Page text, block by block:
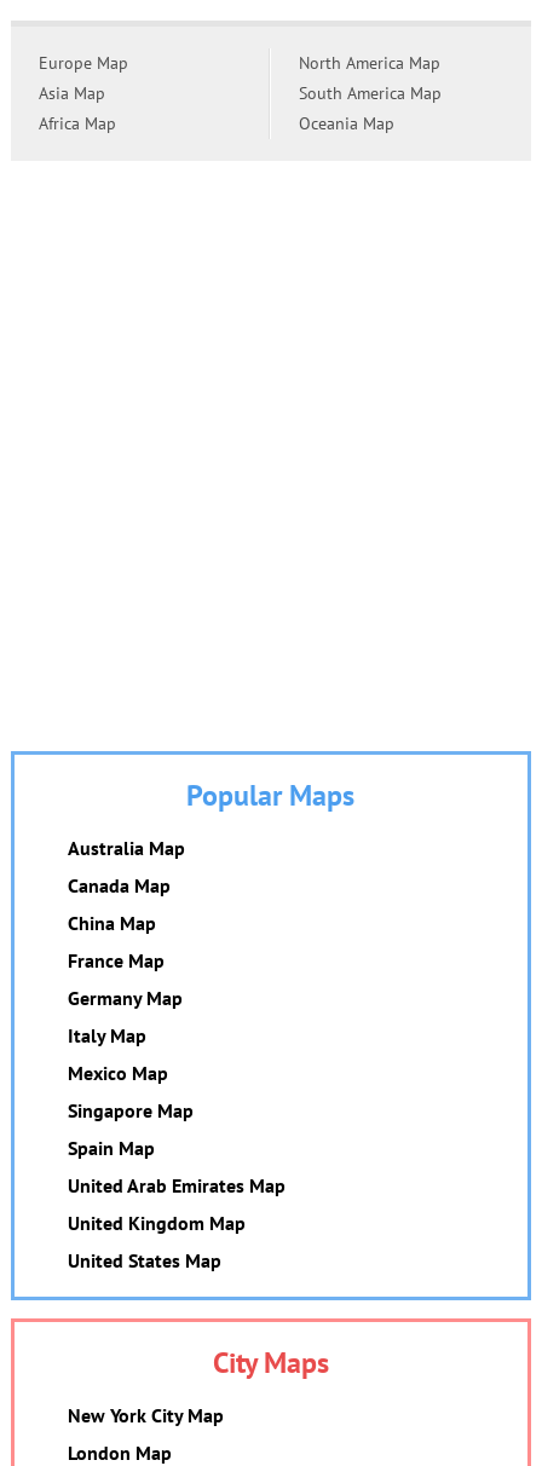
Europe Map
Asia Map
Africa Map
North America Map
South America Map
Oceania Map
Popular Maps
Australia Map
Canada Map
China Map
France Map
Germany Map
Italy Map
Mexico Map
Singapore Map
Spain Map
United Arab Emirates Map
United Kingdom Map
United States Map
City Maps
New York City Map
London Map